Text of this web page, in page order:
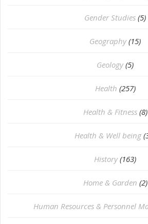
Gender Studies (5)
Geography (15)
⁠Geology (5)
Health (257)
Health & Fitness (8)
Health & Well being
History (163)
Home & Garden (2)
Human Resources & Personnel